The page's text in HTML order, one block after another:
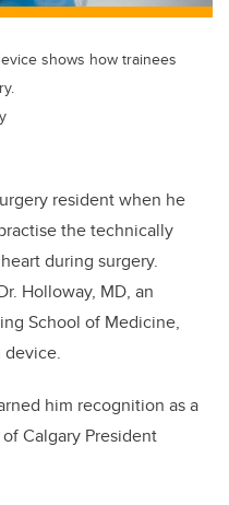
shows how trainees
resident when he
the technically
during surgery.
Holloway, MD, an
School of Medicine,
device.
him recognition as a
Calgary President